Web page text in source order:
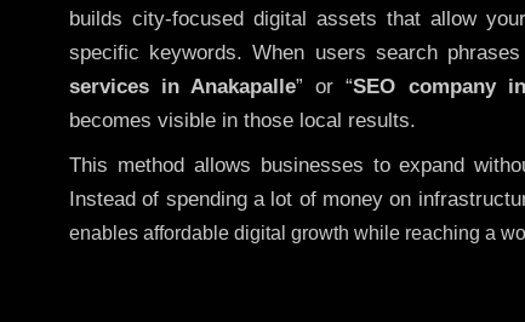
builds city-focused digital assets that allow
specific keywords. When users search
services in Anakapalle” or “SEO company
becomes visible in those local results.
This method allows businesses to expand
Instead of spending a lot of money on
enables affordable digital growth while reaching a